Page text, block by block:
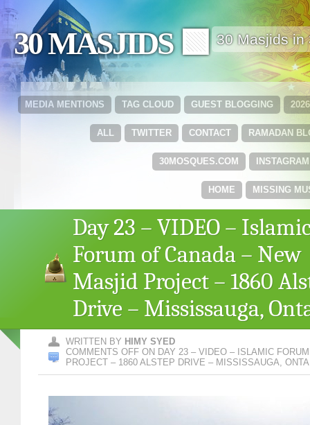
30 MASJIDS 🟩 30 Masjids in
GUEST BLOGGING
TAG CLOUD
MEDIA MENTIONS
RAMADAN
CONTACT
TWITTER
ALL
INSTAGRAM
30MOSQUES.COM
MISSING
HOME
Day 23 – VIDEO –
Forum of Canada – New
Masjid Project – 1860
Drive – Mississauga,
WRITTEN BY HIMY SYED
COMMENTS OFF ON DAY 23 – VIDEO – ISLAMIC
PROJECT – 1860 ALSTEP DRIVE – MISSISSAUGA,